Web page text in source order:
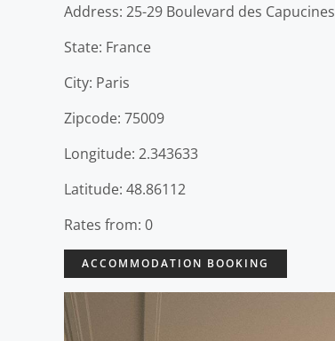
Address: 25-29 Boulevard des Capucines
State: France
City: Paris
Zipcode: 75009
Longitude: 2.343633
Latitude: 48.86112
Rates from: 0
ACCOMMODATION BOOKING